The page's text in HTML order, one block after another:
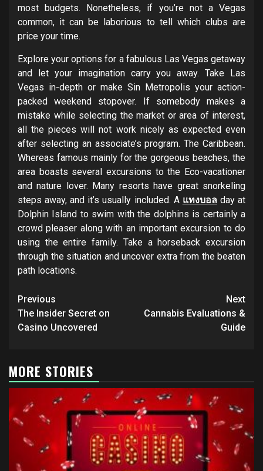
most budgets. Nonetheless, if you’re not a Vegas
common, it can be laborious to tell which clubs are
price your time.
Explore your options for a fabulous Las Vegas getaway
and let your imagination carry you away. Take Las
Vegas in-depth or make Sin Metropolis your action-
packed weekend stopover. If somebody makes a
mistake while selecting the market or area of interest,
all the pieces will not work nicely as expected even
after selecting an associate’s program. The Caribbean.
Whereas famous mainly for the gorgeous beaches, the
area boasts several excursions to the Eco-vacationer
and nature lover. Many resorts have great snorkeling
steps away, and it’s usually included. A แทงบอลday at
Dolphin Island to swim with the dolphins is certainly a
crowd pleaser along with an important excursion to do
using the entire family. Take a horseback excursion
through the situation and uncover extra from the beaten
path locations.
Post
navigation
Previous
The Insider Secret on
Casino Uncovered
Next
Cannabis Evaluations &
Guide
MORE STORIES